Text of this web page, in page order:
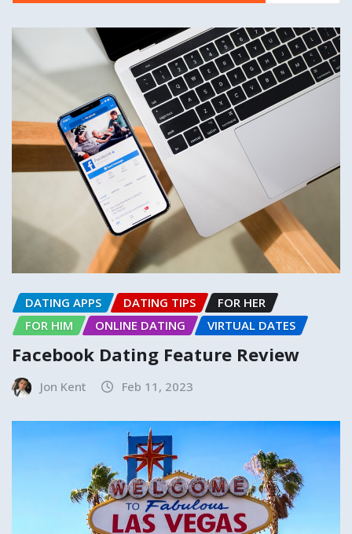
DATING APPS DATING TIPS
FOR HER
FOR HIM
ONLINE DATING VIRTUAL DATES
Facebook Dating Feature Review
Jon Kent Feb 11, 2023